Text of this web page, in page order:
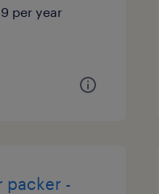
per year
packer -